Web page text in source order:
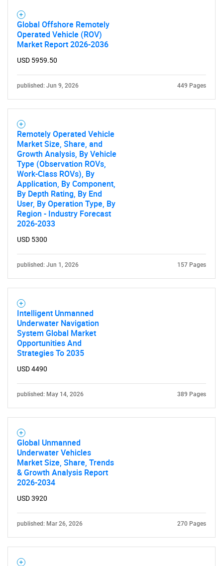
Global Offshore Remotely
Operated Vehicle (ROV)
Market Report 2026-2036
USD 5959.50
published: Jun 9, 2026 449 Pages
Remotely Operated Vehicle
Market Size, Share, and
Growth Analysis, By Vehicle
Type (Observation ROVs,
Work-Class ROVs), By
Application, By Component,
By Depth Rating, By End
User, By Operation Type, By
Region - Industry Forecast
2026-2033
USD 5300
published: Jun 1, 2026 157 Pages
Intelligent Unmanned
Underwater Navigation
System Global Market
Opportunities And
Strategies To 2035
USD 4490
published: May 14, 2026 389 Pages
Global Unmanned
Underwater Vehicles
Market Size, Share, Trends
& Growth Analysis Report
2026-2034
USD 3920
published: Mar 26, 2026 270 Pages